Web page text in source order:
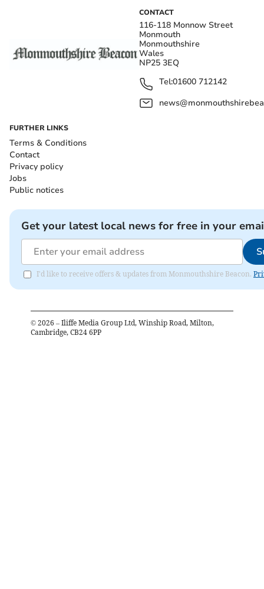
CONTACT
116-118 Monnow Street
Monmouth
Monmouthshire
Wales
NP25 3EQ
Tel:01600 712142
FURTHER LINKS
Terms & Conditions
Contact
Privacy policy
Jobs
Public notices
Get your latest local news for free in your
I'd like to receive offers & updates from Monmouthshire Beacon.
© 2026 – Iliffe Media Group Ltd, Winship Road, Milton,
Cambridge, CB24 6PP